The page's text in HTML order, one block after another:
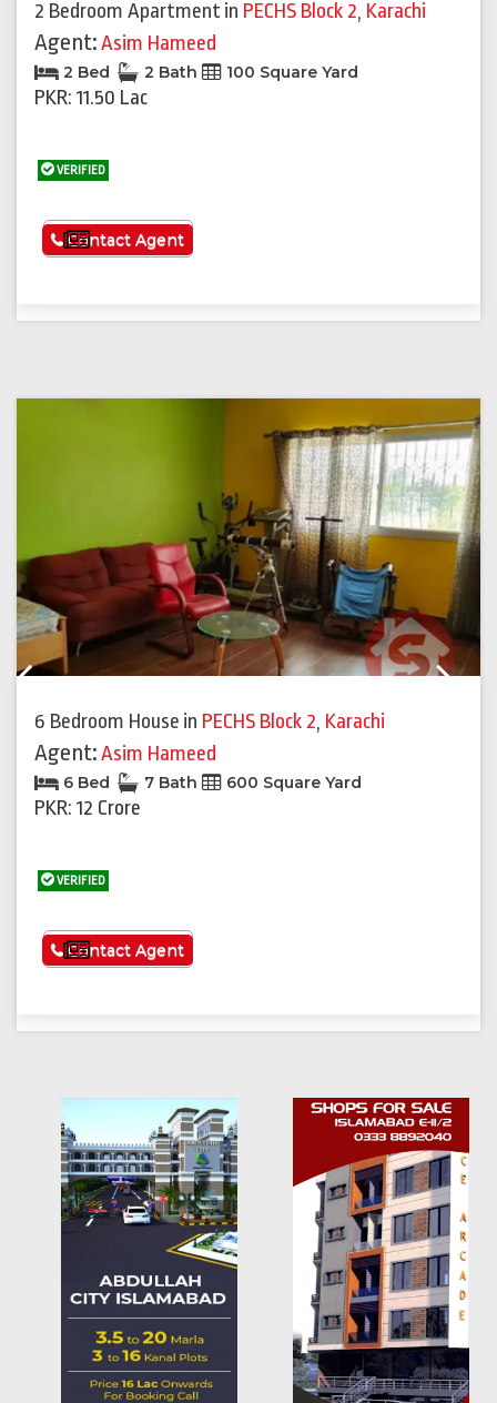
2 Bedroom Apartment in PECHS Block 2, Karachi
Agent:Asim Hameed
2 Bed 2 Bath 100 Square Yard
PKR: 11.50 Lac
VERIFIED
See More
Contact Agent
6 Bedroom House in PECHS Block 2, Karachi
Agent:Asim Hameed
6 Bed 7 Bath 600 Square Yard
PKR: 12 Crore
VERIFIED
See More
Contact Agent